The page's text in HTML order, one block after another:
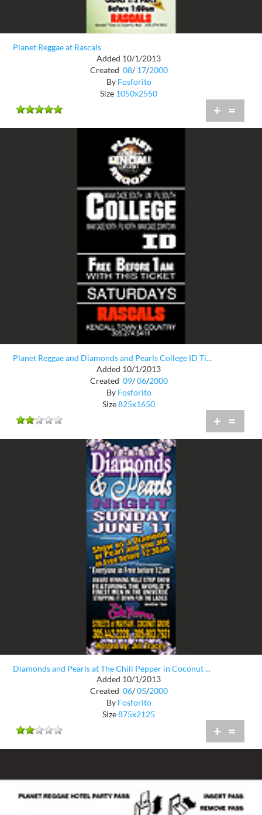
Planet Reggae at Rascals
Added 10/1/2013
Created 08/ 17/2000
By Fosforito
Size 1050x2550
+ =
Planet Reggae and Diamonds and Pearls College ID Ti...
Added 10/1/2013
Created 09/ 06/2000
By Fosforito
Size825x1650
+ =
Diamonds and Pearls at The Chili Pepper in Coconut ...
Added 10/1/2013
Created 06/ 05/2000
By Fosforito
Size875x2125
+ =